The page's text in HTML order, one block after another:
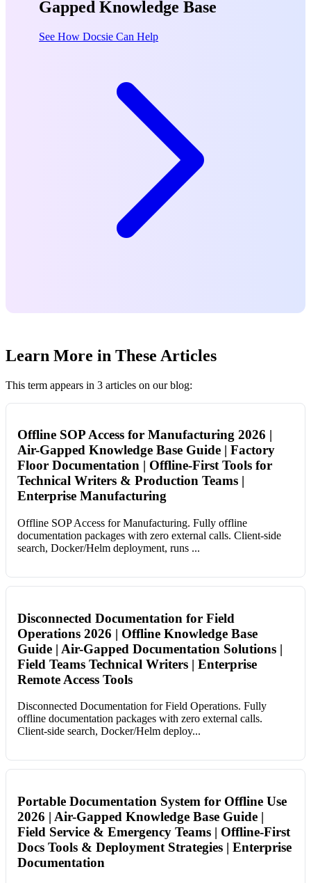
Gapped Knowledge Base
See How Docsie Can Help
Learn More in These Articles
This term appears in 3 articles on our blog:
Offline SOP Access for Manufacturing 2026 |
Air-Gapped Knowledge Base Guide | Factory
Floor Documentation | Offline-First Tools for
Technical Writers & Production Teams |
Enterprise Manufacturing
Offline SOP Access for Manufacturing. Fully offline
documentation packages with zero external calls. Client-side
search, Docker/Helm deployment, runs ...
Disconnected Documentation for Field
Operations 2026 | Offline Knowledge Base
Guide | Air-Gapped Documentation Solutions |
Field Teams Technical Writers | Enterprise
Remote Access Tools
Disconnected Documentation for Field Operations. Fully
offline documentation packages with zero external calls.
Client-side search, Docker/Helm deploy...
Portable Documentation System for Offline Use
2026 | Air-Gapped Knowledge Base Guide |
Field Service & Emergency Teams | Offline-First
Docs Tools & Deployment Strategies | Enterprise
Documentation